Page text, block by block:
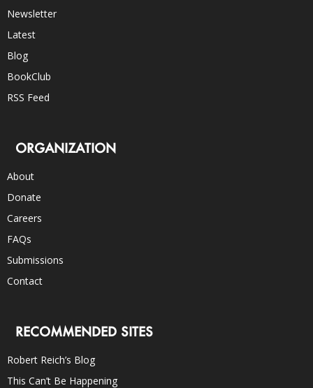
Newsletter
Latest
Blog
BookClub
RSS Feed
ORGANIZATION
About
Donate
Careers
FAQs
Submissions
Contact
RECOMMENDED SITES
Robert Reich’s Blog
This Can’t Be Happening